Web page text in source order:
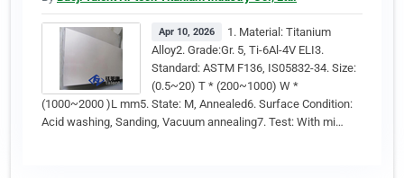
Apr 10, 2026
1. Material: Titanium
Alloy2. Grade:Gr. 5, Ti-6Al-4V ELI3.
Standard: ASTM F136, IS05832-34. Size:
(0.5~20) T * (200~1000) W *
(1000~2000 )L mm5. State: M, Annealed6. Surface Condition:
Acid washing, Sanding, Vacuum annealing7. Test: With mi…